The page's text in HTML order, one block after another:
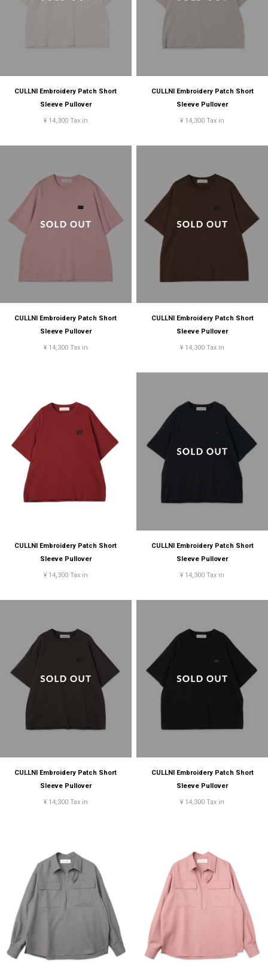
CULLNI Embroidery Patch Short
Sleeve Pullover
¥ 14,300 Tax in
CULLNI Embroidery Patch Short
Sleeve Pullover
¥ 14,300 Tax in
CULLNI Embroidery Patch Short
Sleeve Pullover
¥ 14,300 Tax in
CULLNI Embroidery Patch Short
Sleeve Pullover
¥ 14,300 Tax in
CULLNI Embroidery Patch Short
Sleeve Pullover
¥ 14,300 Tax in
CULLNI Embroidery Patch Short
Sleeve Pullover
¥ 14,300 Tax in
CULLNI Embroidery Patch Short
Sleeve Pullover
¥ 14,300 Tax in
CULLNI Embroidery Patch Short
Sleeve Pullover
¥ 14,300 Tax in